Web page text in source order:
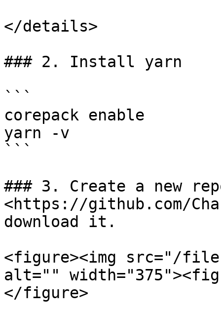
</details>
### 2. Install yarn
```
corepack enable
yarn -v
```
### 3. Create a new
<https://github.com/
download it.
<figure><img src="/files/
alt=""
</figure>